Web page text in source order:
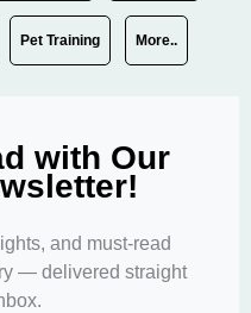
Pet Training More..
with Our
and must-read
— delivered straight